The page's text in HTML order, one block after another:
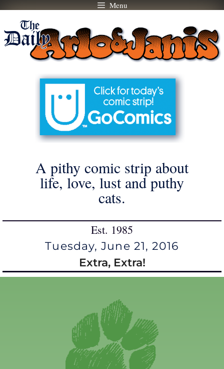
Skip
content
Menu
A pithy comic strip about
life, love, lust and puthy
cats.
Est. 1985
Tuesday, June 21, 2016
Extra, Extra!